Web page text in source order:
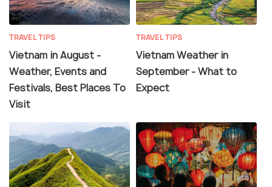
TRAVEL TIPS
Vietnam in August -
Weather, Events and
Festivals, Best Places To
Visit
TRAVEL TIPS
Vietnam Weather in
September - What to
Expect